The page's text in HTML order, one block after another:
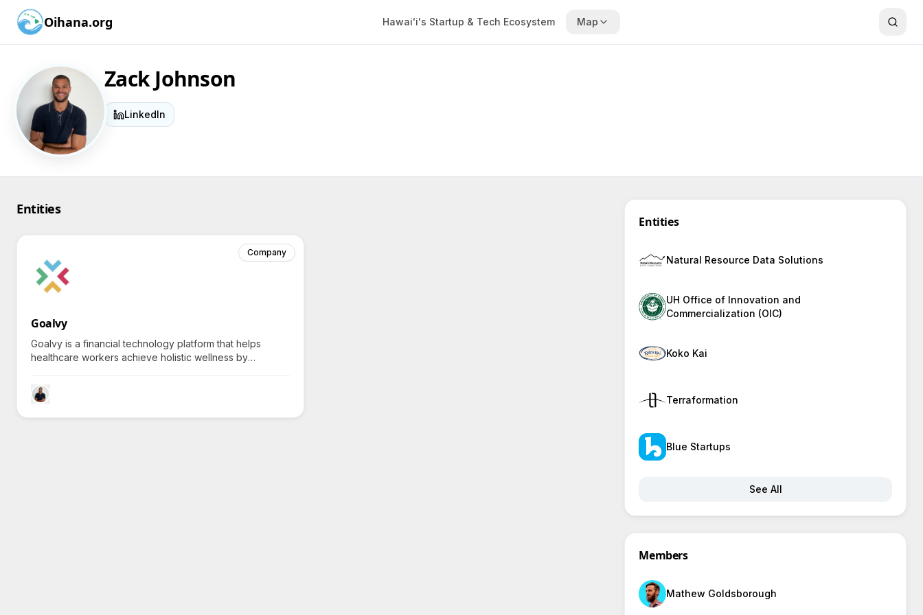
Oihana.org Hawaiʻi's Startup & Tech Ecosystem Map
Zack Johnson
LinkedIn
Entities
Company
Goalvy
Goalvy is a financial technology platform that helps
healthcare workers achieve holistic wellness by
a natural curiosity about balancing finance with personal
health.
Entities
Natural Resource Data Solutions
UH Office of Innovation and
Commercialization (OIC)
Koko Kai
Terraformation
Blue Startups
See All
Members
Mathew Goldsborough